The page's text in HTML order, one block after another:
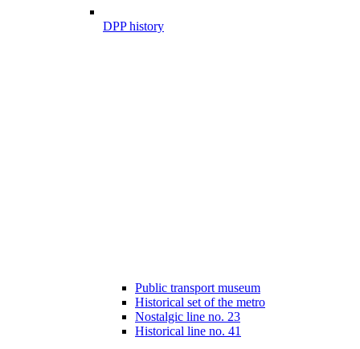
DPP history
Public transport museum
Historical set of the metro
Nostalgic line no. 23
Historical line no. 41